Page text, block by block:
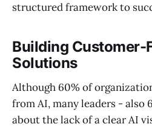
structured framework to
Building Customer-
Solutions
Although 60% of
from AI, many leaders - also
about the lack of a clear AI